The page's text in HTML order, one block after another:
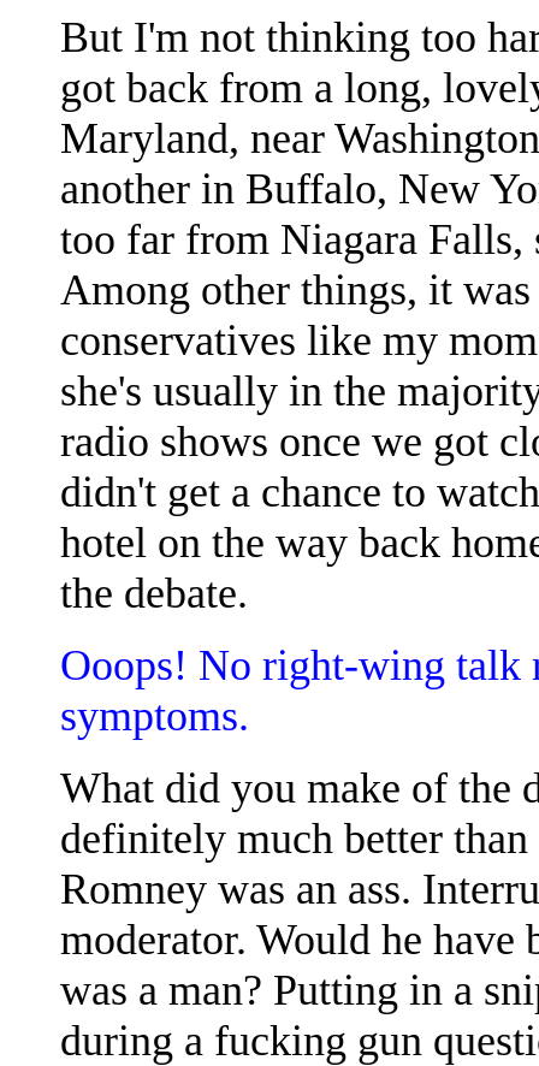
But I'm not thinking too
got back from a long,
Maryland, near
another in Buffalo, New
too far from Niagara Falls,
Among other things, it
conservatives like my
she's usually in the
radio shows once we got
didn't get a chance to
hotel on the way back
the debate.
Ooops! No right-wing talk
symptoms.
What did you make of the
definitely much better
Romney was an ass.
moderator. Would he have
was a man? Putting in a
during a fucking gun